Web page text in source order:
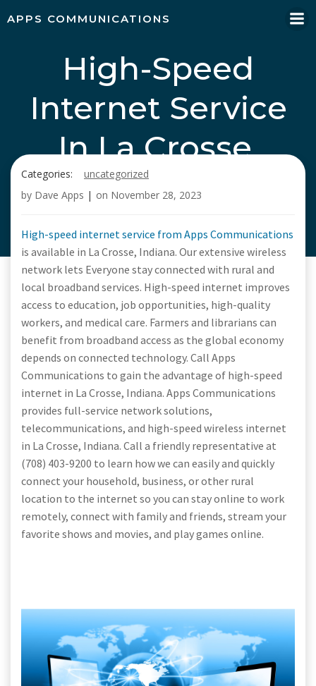
to
APPS COMMUNICATIONS
High-Speed
Internet Service
In La Crosse,
Indiana, Call Apps
Communications
Categories:
uncategorized
by Dave Apps | on November 28, 2023
High-speed internet service from Apps Communications
is available in La Crosse, Indiana. Our extensive wireless
network lets Everyone stay connected with rural and
local broadband services. High-speed internet improves
access to education, job opportunities, high-quality
workers, and medical care. Farmers and librarians can
benefit from broadband access as the global economy
depends on connected technology. Call Apps
Communications to gain the advantage of high-speed
internet in La Crosse, Indiana. Apps Communications
provides full-service network solutions,
telecommunications, and high-speed wireless internet
in La Crosse, Indiana. Call a friendly representative at
(708) 403-9200 to learn how we can easily and quickly
connect your household, business, or other rural
location to the internet so you can stay online to work
remotely, connect with family and friends, stream your
favorite shows and movies, and play games online.